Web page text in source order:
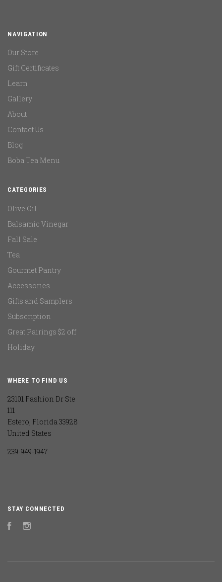
NAVIGATION
Our Store
Gift Certificates
Learn
Gallery
About
Contact Us
Blog
Boba Tea Menu
CATEGORIES
Olive Oil
Balsamic Vinegar
Fall Sale
Tea
Gourmet Pantry
Accessories
Gifts and Samplers
Subscription
Great Pairings $2 off
Holiday
WHERE TO FIND US
23101 Fashion Dr Ste
111
Estero, Florida 33928
United States
239-949-1947
STAY CONNECTED
FacebookInstagram